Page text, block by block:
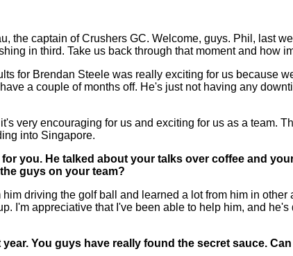
the captain of Crushers GC. Welcome, guys. Phil, last
in third. Take us back through that moment and how
for Brendan Steele was really exciting for us because
a couple of months off. He's just not having any
very encouraging for us and exciting for us as a team.
into Singapore.
you. He talked about your talks over coffee and
guys on your team?
driving the golf ball and learned a lot from him in other
I'm appreciative that I've been able to help him, and he's
You guys have really found the secret sauce.